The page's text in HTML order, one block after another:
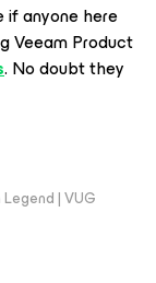
if anyone here
Veeam Product
. No doubt they
| VUG